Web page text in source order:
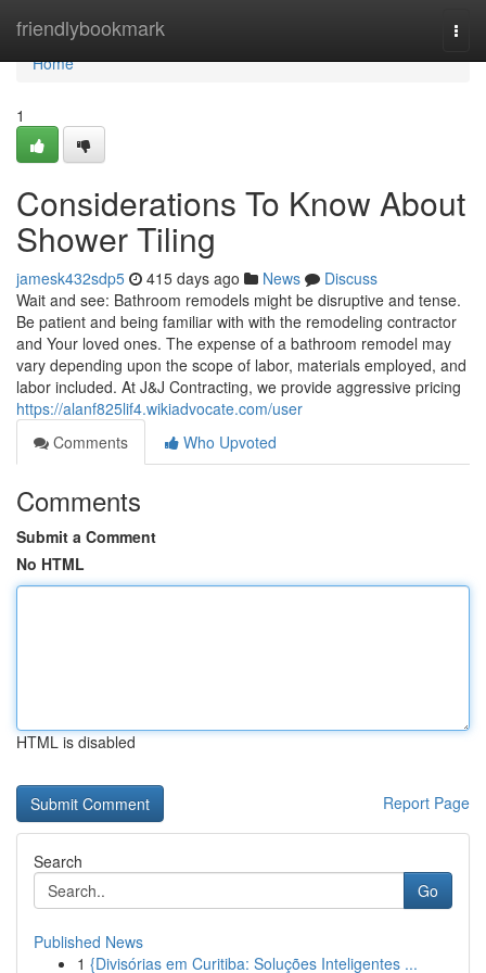
friendlybookmark
Home
Home
1
Considerations To Know About
Shower Tiling
jamesk432sdp5 415 days ago News
Discuss
Wait and see: Bathroom remodels might be disruptive and tense.
Be patient and being familiar with with the remodeling contractor
and Your loved ones. The expense of a bathroom remodel may
vary depending upon the scope of labor, materials employed, and
labor included. At J&J Contracting, we provide aggressive pricing
https://alanf825lif4.wikiadvocate.com/user
Comments
Who Upvoted
Comments
Submit a Comment
No HTML
HTML is disabled
Report Page
Search
Go
Published News
1 {Divisórias em Curitiba: Soluções Inteligentes ...